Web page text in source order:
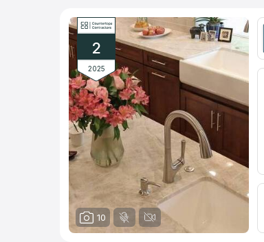
2
2025
10